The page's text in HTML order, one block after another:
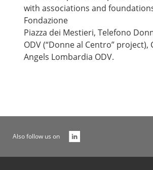
with associations and
Fondazione
Piazza dei Mestieri, Telefono
ODV (“Donne al Centro” project),
Angels Lombardia ODV.
Also follow us on